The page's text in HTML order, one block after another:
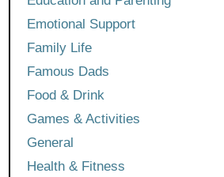
Emotional Support
Family Life
Famous Dads
Food & Drink
Games & Activities
General
Health & Fitness